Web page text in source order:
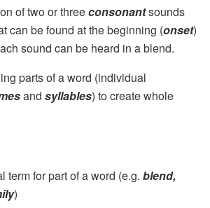
of two or threeconsonantsounds
can be found at the beginning (onset)
sound can be heard in a blend.
parts of a word (individual
and syllables) to create whole
term for part of a word (e.g. blend,
)